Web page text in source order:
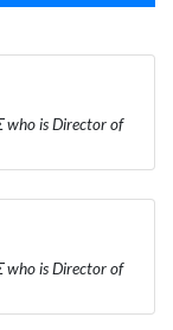
is Director of
is Director of